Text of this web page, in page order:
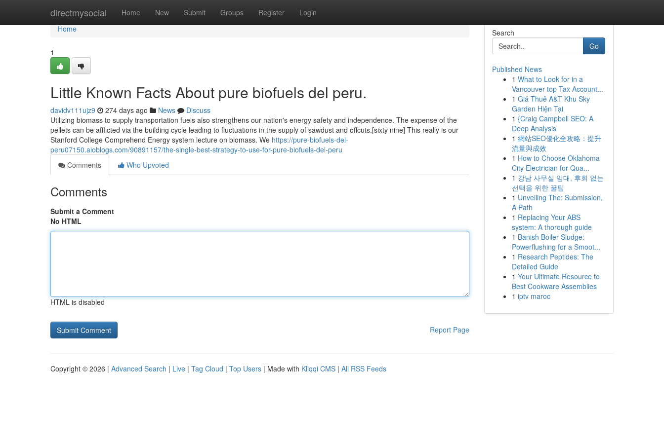
directmysocial Home New Submit Groups Register Login
Home
Home
1
Little Known Facts About pure biofuels del peru.
davidv111ujz9 274 days ago News
Discuss
Utilizing biomass to supply transportation fuels also strengthens our nation's energy safety and independence. The expense of the
pellets can be afflicted via the building cycle leading to fluctuations in the supply of sawdust and offcuts.[sixty nine] This really is our
Stanford College Comprehend Energy system lecture on biomass. We https://pure-biofuels-del-
peru07150.aioblogs.com/90891157/the-single-best-strategy-to-use-for-pure-biofuels-del-peru
Comments
Who Upvoted
Comments
Submit a Comment
No HTML
HTML is disabled
Report Page
Search
Go
Published News
1 What to Look for in a
Vancouver top Tax Account...
1 Giá Thuê A&T Khu Sky
Garden Hiện Tại
1 {Craig Campbell SEO: A
Deep Analysis
1 網站SEO優化全攻略：提升
流量與成效
1 How to Choose Oklahoma
City Electrician for Qua...
1 강남 사무실 임대, 후회 없는
선택을 위한 꿀팁
1 Unveiling The: Submission,
A Path
1 Replacing Your ABS
system: A thorough guide
1 Banish Boiler Sludge:
Powerflushing for a Smoot...
1 Research Peptides: The
Detailed Guide
1 Your Ultimate Resource to
Best Cookware Assemblies
1 iptv maroc
Copyright © 2026 | Advanced Search | Live | Tag Cloud | Top Users | Made with Kliqqi CMS | All RSS Feeds